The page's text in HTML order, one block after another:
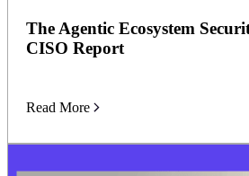
The Agentic Ecosystem
CISO Report
Read More